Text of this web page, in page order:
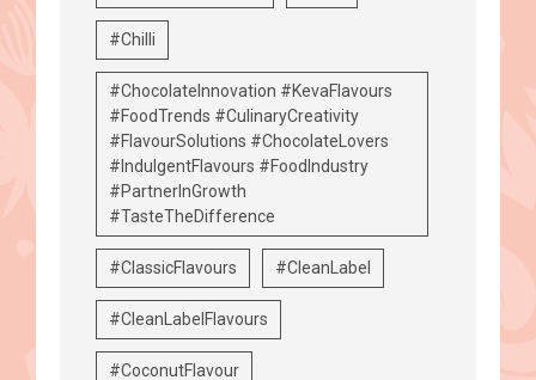
#Chilli
#ChocolateInnovation #KevaFlavours
#FoodTrends #CulinaryCreativity
#FlavourSolutions #ChocolateLovers
#IndulgentFlavours #FoodIndustry
#PartnerInGrowth
#TasteTheDifference
#ClassicFlavours #CleanLabel
#CleanLabelFlavours
#CoconutFlavour